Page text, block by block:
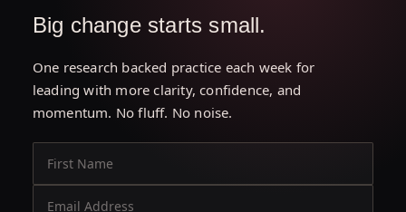
Big change starts small.
One research backed practice each week for
leading with more clarity, confidence, and
momentum. No fluff. No noise.